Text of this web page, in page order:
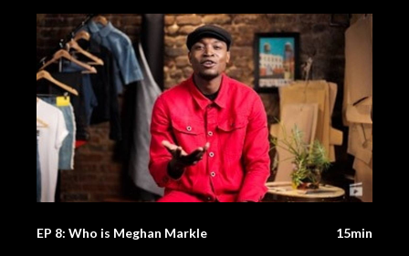
EP 8: Who is Meghan Markle 15min